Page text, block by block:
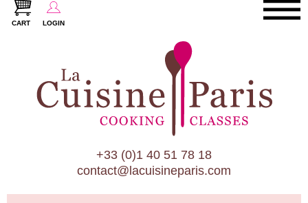
CART LOGIN
Paris Cooking Classes
Paris Patisserie & Baking Classes
Paris Food Tours
Calendar
About Us
Blog
+33 (0)1 40 51 78 18
contact@lacuisineparis.com